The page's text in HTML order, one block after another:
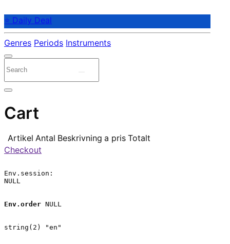
⭐ Daily Deal
Genres Periods Instruments
Cart
Artikel Antal Beskrivning a pris Totalt
Checkout
Env.session:
NULL
Env.order NULL
string(2) "en"